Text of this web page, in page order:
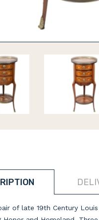
of late 19th Century